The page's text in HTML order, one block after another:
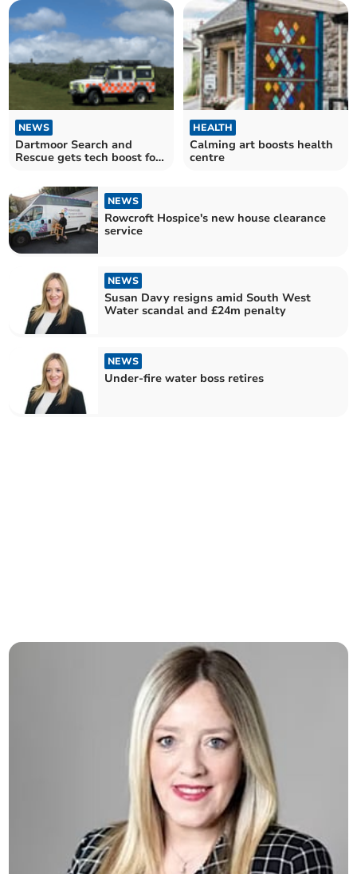
NEWS
Dartmoor Search and
Rescue gets tech boost for
HEALTH
Calming art boosts health
centre
NEWS
Rowcroft Hospice's new house clearance
service
NEWS
Susan Davy resigns amid South West
Water scandal and £24m penalty
NEWS
Under-fire water boss retires